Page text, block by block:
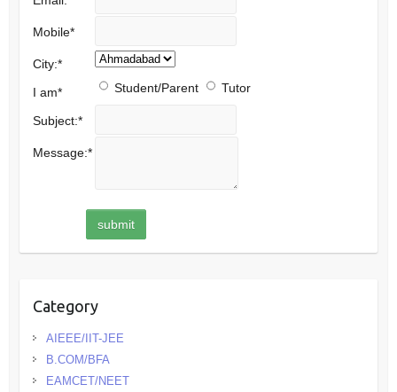
Mobile*
City:*
I am* Student/Parent Tutor
Subject:*
Message:*
Category
AIEEE/IIT-JEE
B.COM/BFA
EAMCET/NEET